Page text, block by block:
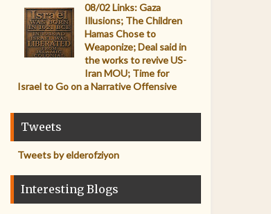
08/02 Links: Gaza
Illusions; The Children
Hamas Chose to
Weaponize; Deal said in
the works to revive US-
Iran MOU; Time for
Israel to Go on a Narrative Offensive
Tweets
Tweets by elderofziyon
Interesting Blogs